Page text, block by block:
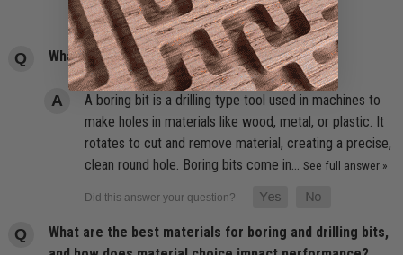
What is the meaning of boring bit?
A boring bit is a drilling type tool used in machines to
make holes in materials like wood, metal, or plastic. It
rotates to cut and remove material, creating a precise,
clean round hole. Boring bits come in… See full answer »
What are the best materials for boring and drilling bits,